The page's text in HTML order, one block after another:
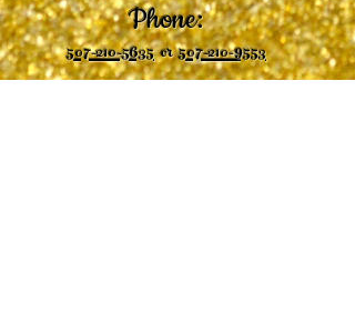
Phone:
507-210-5635or507-210-9553